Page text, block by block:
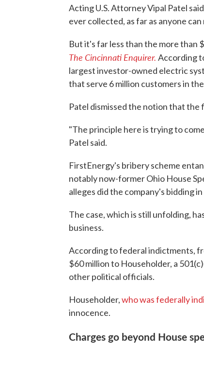
Acting U.S. Attorney Vipal Patel
ever collected, as far as anyone
But it's far less than the more than
The Cincinnati Enquirer. According
largest investor-owned electric
that serve 6 million customers in
Patel dismissed the notion that the
"The principle here is trying to
Patel said.
FirstEnergy's bribery scheme
notably now-former Ohio House
alleges did the company's bidding
The case, which is still unfolding,
business.
According to federal indictments,
$60 million to Householder, a
other political officials.
Householder,who was federally
innocence.
Charges go beyond House